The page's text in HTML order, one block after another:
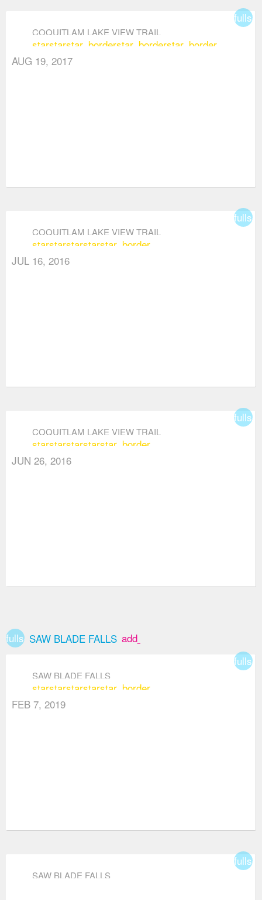
COQUITLAM LAKE VIEW TRAIL
starstarstar_borderstar_borderstar_border
AUG 19, 2017
COQUITLAM LAKE VIEW TRAIL
starstarstarstarstar_border
JUL 16, 2016
COQUITLAM LAKE VIEW TRAIL
starstarstarstarstar_border
JUN 26, 2016
fullscreenSAW BLADE FALLS add_box
SAW BLADE FALLS
starstarstarstarstar_border
FEB 7, 2019
SAW BLADE FALLS